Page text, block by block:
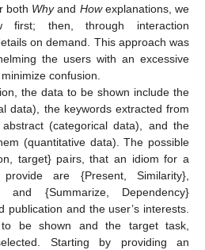
both Whyand Howexplanations, we
first; then, through interaction
on demand. This approach was
the users with an excessive
confusion.
the data to be shown include the
data), the keywords extracted from
(categorical data), and the
(quantitative data). The possible
target} pairs, that an idiom for a
are {Present, Similarity},
and {Summarize, Dependency}
publication and the user’s interests.
be shown and the target task,
Starting by providing an